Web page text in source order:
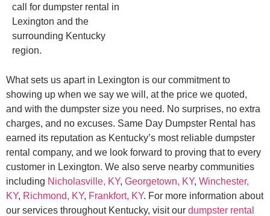
call for dumpster rental in
Lexington and the
surrounding Kentucky
region.
What sets us apart in Lexington is our commitment to
showing up when we say we will, at the price we quoted,
and with the dumpster size you need. No surprises, no extra
charges, and no excuses. Same Day Dumpster Rental has
earned its reputation as Kentucky’s most reliable dumpster
rental company, and we look forward to proving that to every
customer in Lexington. We also serve nearby communities
including Nicholasville, KY, Georgetown, KY, Winchester,
KY, Richmond, KY, Frankfort, KY. For more information about
our services throughout Kentucky, visit our dumpster rental